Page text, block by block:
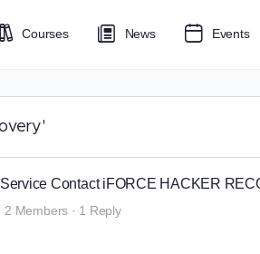
Courses News Events
Contact iFORCE HACKER
2 Members · 1 Reply